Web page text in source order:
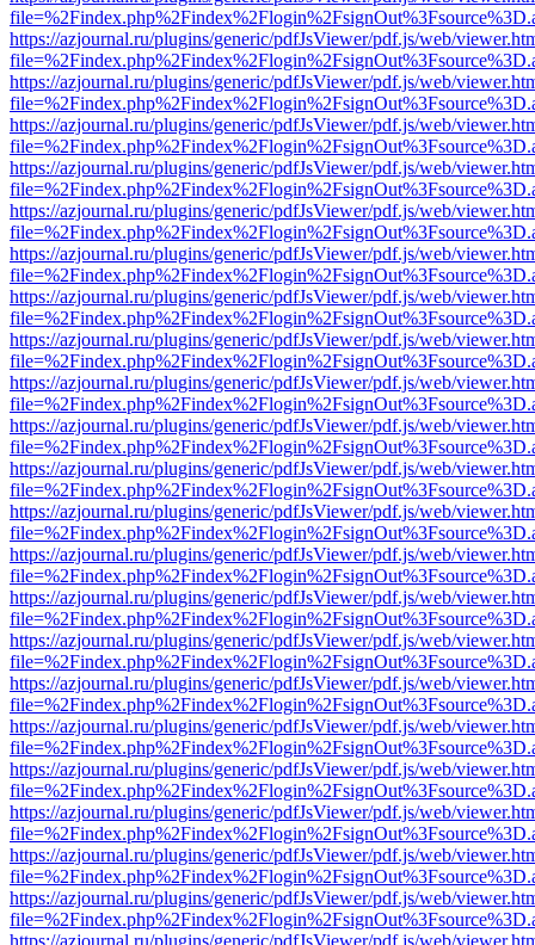
https://azjournal.ru/plugins/generic/pdfJsViewer/pdf.js/web/
https://azjournal.ru/plugins/generic/pdfJsViewer/pdf.js/web/
https://azjournal.ru/plugins/generic/pdfJsViewer/pdf.js/web/
https://azjournal.ru/plugins/generic/pdfJsViewer/pdf.js/web/
https://azjournal.ru/plugins/generic/pdfJsViewer/pdf.js/web/
https://azjournal.ru/plugins/generic/pdfJsViewer/pdf.js/web/
https://azjournal.ru/plugins/generic/pdfJsViewer/pdf.js/web/
https://azjournal.ru/plugins/generic/pdfJsViewer/pdf.js/web/
https://azjournal.ru/plugins/generic/pdfJsViewer/pdf.js/web/
https://azjournal.ru/plugins/generic/pdfJsViewer/pdf.js/web/
https://azjournal.ru/plugins/generic/pdfJsViewer/pdf.js/web/
https://azjournal.ru/plugins/generic/pdfJsViewer/pdf.js/web/
https://azjournal.ru/plugins/generic/pdfJsViewer/pdf.js/web/
https://azjournal.ru/plugins/generic/pdfJsViewer/pdf.js/web/
https://azjournal.ru/plugins/generic/pdfJsViewer/pdf.js/web/
https://azjournal.ru/plugins/generic/pdfJsViewer/pdf.js/web/
https://azjournal.ru/plugins/generic/pdfJsViewer/pdf.js/web/
https://azjournal.ru/plugins/generic/pdfJsViewer/pdf.js/web/
https://azjournal.ru/plugins/generic/pdfJsViewer/pdf.js/web/
https://azjournal.ru/plugins/generic/pdfJsViewer/pdf.js/web/
https://azjournal.ru/plugins/generic/pdfJsViewer/pdf.js/web/
https://azjournal.ru/plugins/generic/pdfJsViewer/pdf.js/web/